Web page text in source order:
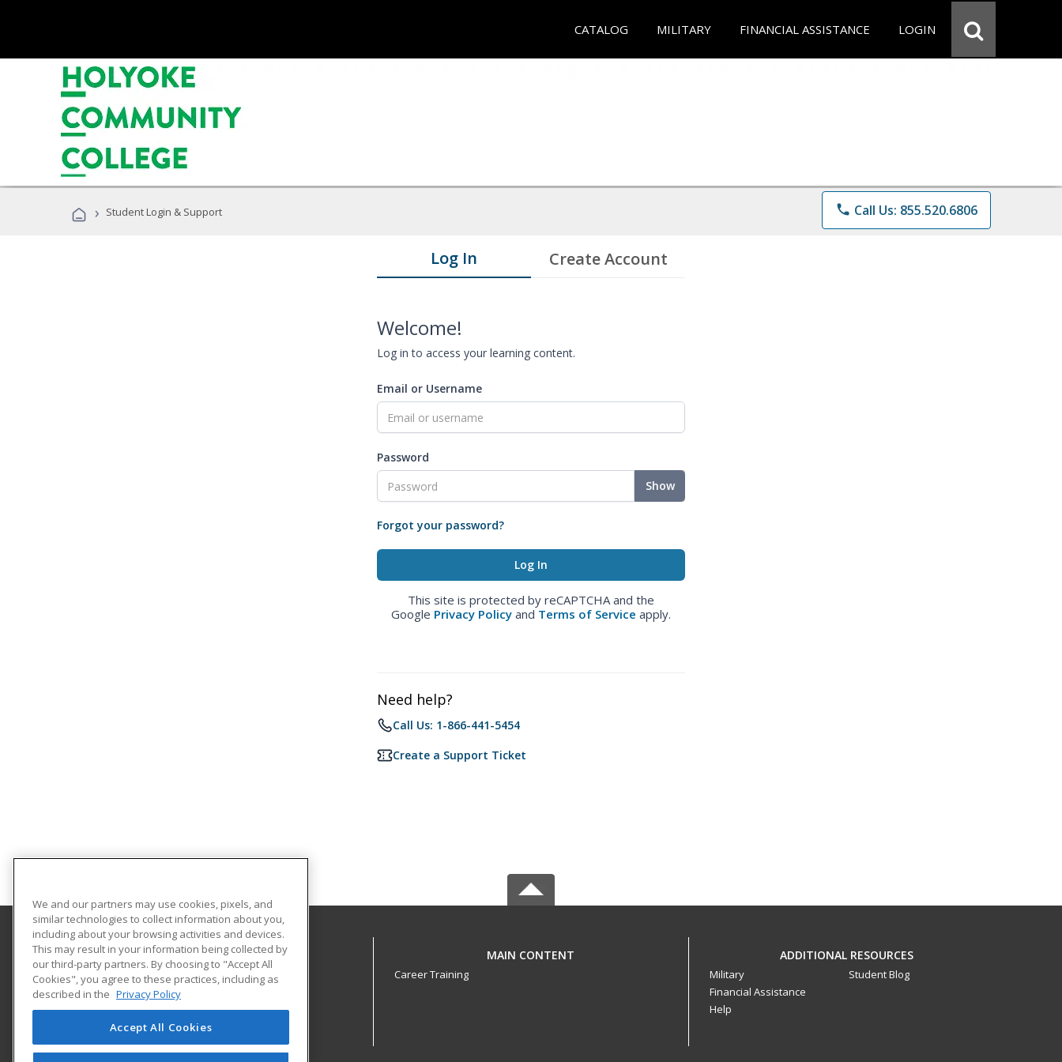
CATALOG MILITARY FINANCIAL ASSISTANCE LOGIN
› Student Login & Support phone Call Us: 855.520.6806
Log In Create Account
Welcome!
Log in to access your learning content.
Email or Username
Password
Show
Forgot your password?
This site is protected by reCAPTCHA and the
Google Privacy Policy and Terms of Service apply.
Need help?
Call Us: 1-866-441-5454
Create a Support Ticket
Holyoke Community College
303 Homestead Avenue
Business and Community Services
Holyoke, MA 01040 US
MAIN CONTENT
Career Training
ADDITIONAL RESOURCES
Military
Financial Assistance
Help
Student Blog
We and our partners may use cookies, pixels, and
similar technologies to collect information about you,
including about your browsing activities and devices.
This may result in your information being collected by
our third-party partners. By choosing to "Accept All
Cookies", you agree to these practices, including as
described in the Privacy Policy
Accept All Cookies